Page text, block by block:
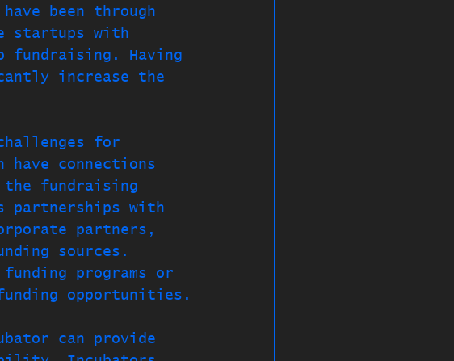
been through
startups with
fundraising. Having
increase the
for
connections
the fundraising
partnerships with
partners,
sources.
programs or
opportunities.
can provide